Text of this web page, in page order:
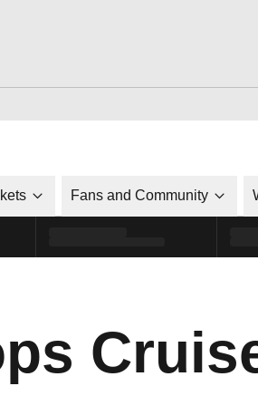
Fans and Community